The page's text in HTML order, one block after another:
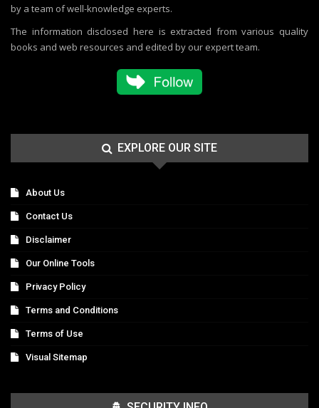
by a team of well-knowledge experts.
The information disclosed here is extracted from various quality
books and web resources and edited by our expert team.
EXPLORE OUR SITE
About Us
Contact Us
Disclaimer
Our Online Tools
Privacy Policy
Terms and Conditions
Terms of Use
Visual Sitemap